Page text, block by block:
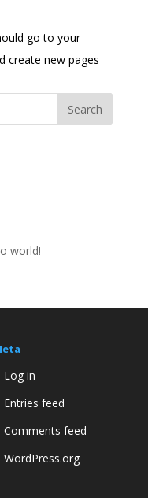
go to your
create new pages
world!
Log in
Entries feed
Comments feed
WordPress.org